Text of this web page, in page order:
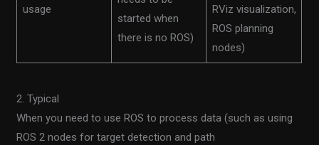
usage
started when
there is no ROS)
RViz visualization,
ROS planning
nodes)
2. Typical
When you need to use ROS to process data (such as using
ROS 2 nodes for target detection and path